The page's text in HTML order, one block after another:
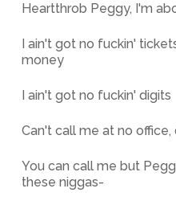
Heartthrob Peggy, I'm
I ain't got no fuckin'
money
I ain't got no fuckin' digits
Can't call me at no
You can call me but
these niggas-